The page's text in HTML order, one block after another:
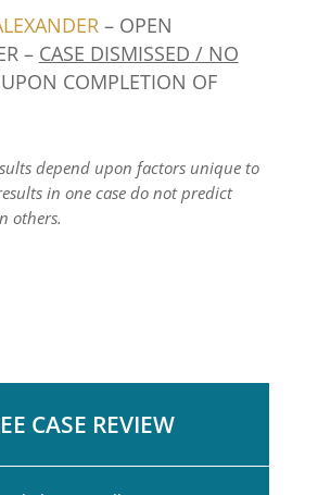
CASE REVIEW
– OPEN
– CASE DISMISSED / NO
UPON COMPLETION OF
depend upon factors unique to
in one case do not predict
others.